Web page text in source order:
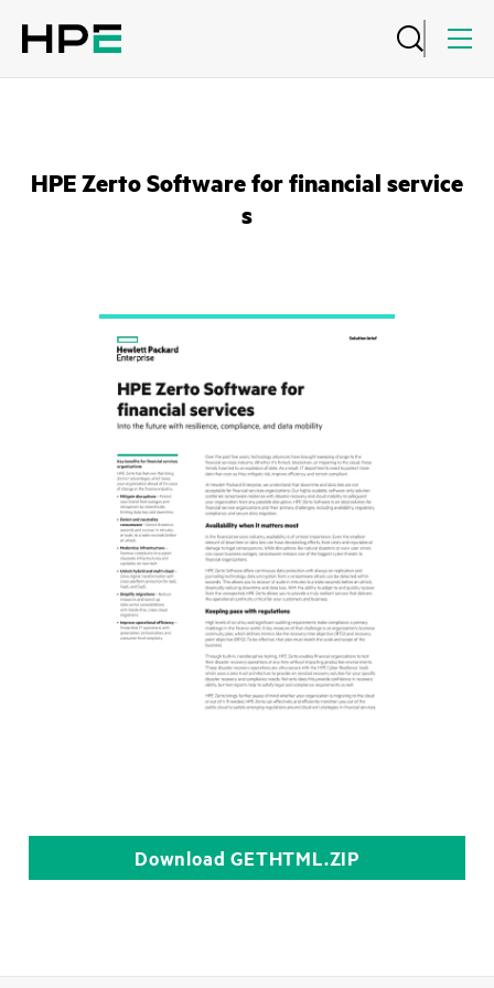
HPE Zerto Software for financial service
s
Download GETHTML.ZIP